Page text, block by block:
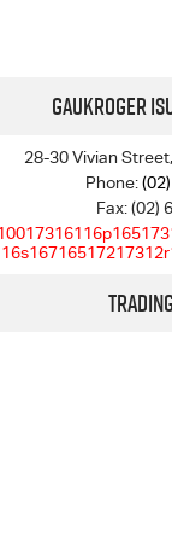
Gaukroger
28-30 Vivian
Phone:
Fax: (02)